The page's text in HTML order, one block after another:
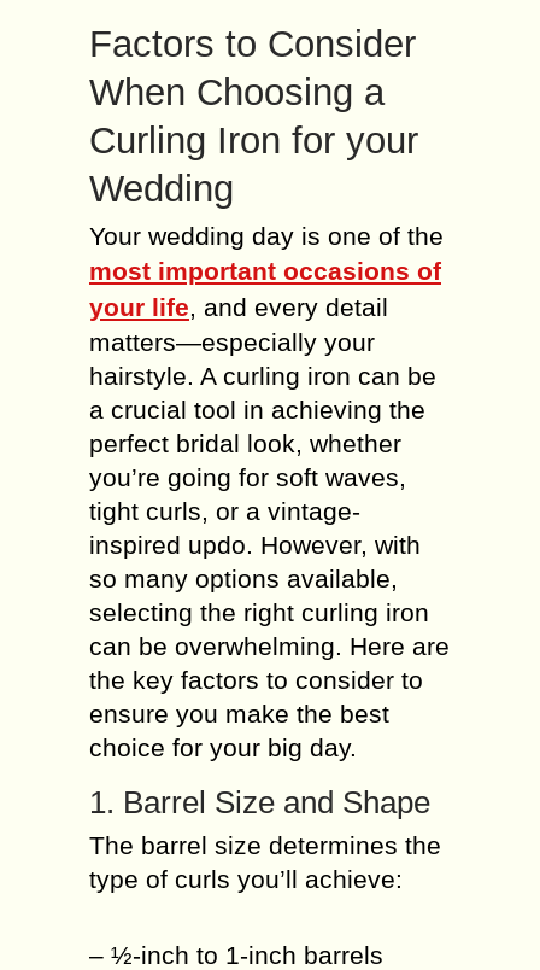
Factors to Consider
When Choosing a
Curling Iron for your
Wedding
Your wedding day is one of the
most important occasions of
your life, and every detail
matters—especially your
hairstyle. A curling iron can be
a crucial tool in achieving the
perfect bridal look, whether
you’re going for soft waves,
tight curls, or a vintage-
inspired updo. However, with
so many options available,
selecting the right curling iron
can be overwhelming. Here are
the key factors to consider to
ensure you make the best
choice for your big day.
1. Barrel Size and Shape
The barrel size determines the
type of curls you’ll achieve:
– ½-inch to 1-inch barrels